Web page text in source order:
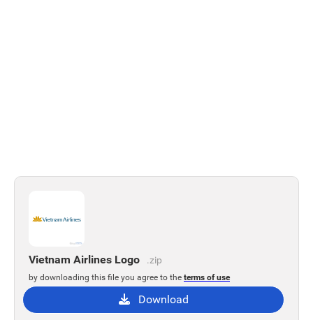
Vietnam Airlines Logo .zip
by downloading this file you agree to the terms of use
Download